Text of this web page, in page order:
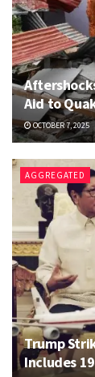
Aid to
OCTOBER 7, 2025
AGGREGATED
Trump
Includes